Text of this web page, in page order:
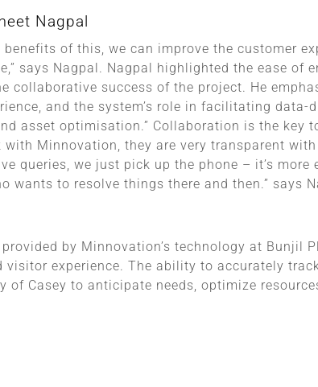
Nagpal
of this, we can improve the customer
says Nagpal. Nagpal highlighted the ease of
collaborative success of the project. He
and the system’s role in facilitating data-
asset optimisation.” Collaboration is the key
with Minnovation, they are very transparent
queries, we just pick up the phone – it’s more
wants to resolve things there and then.” says
by Minnovation’s technology at Bunjil
visitor experience. The ability to accurately
of Casey to anticipate needs, optimize